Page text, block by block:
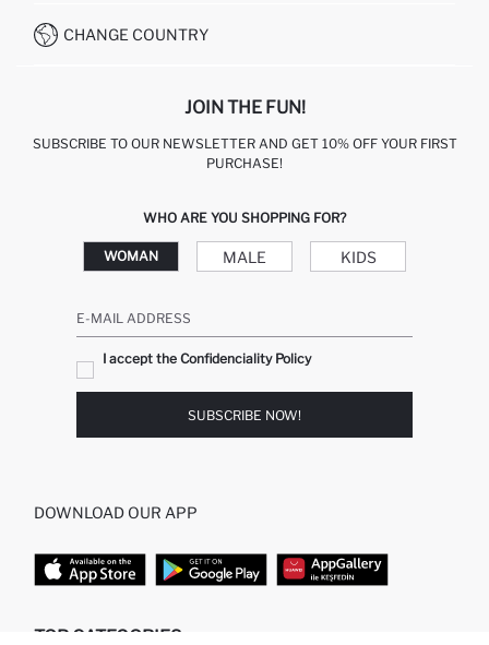
CHANGE COUNTRY
JOIN THE FUN!
SUBSCRIBE TO OUR NEWSLETTER AND GET 10% OFF YOUR FIRST
PURCHASE!
WHO ARE YOU SHOPPING FOR?
WOMAN MALE KIDS
E-MAIL ADDRESS
I accept the Confidenciality Policy
SUBSCRIBE NOW!
DOWNLOAD OUR APP
TOP CATEGORIES